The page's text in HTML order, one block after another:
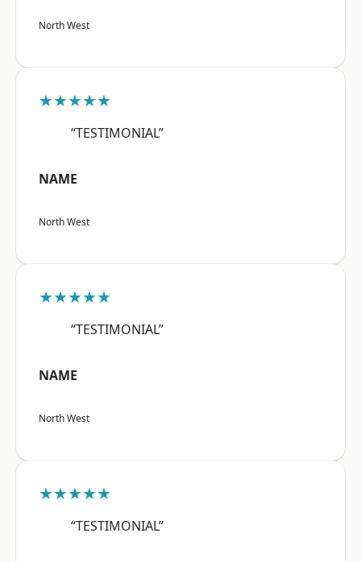
North West
★★★★★
“TESTIMONIAL”
NAME
North West
★★★★★
“TESTIMONIAL”
NAME
North West
★★★★★
“TESTIMONIAL”